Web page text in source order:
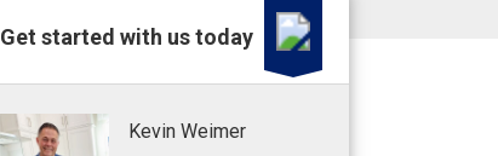
Get started with us today
Kevin Weimer